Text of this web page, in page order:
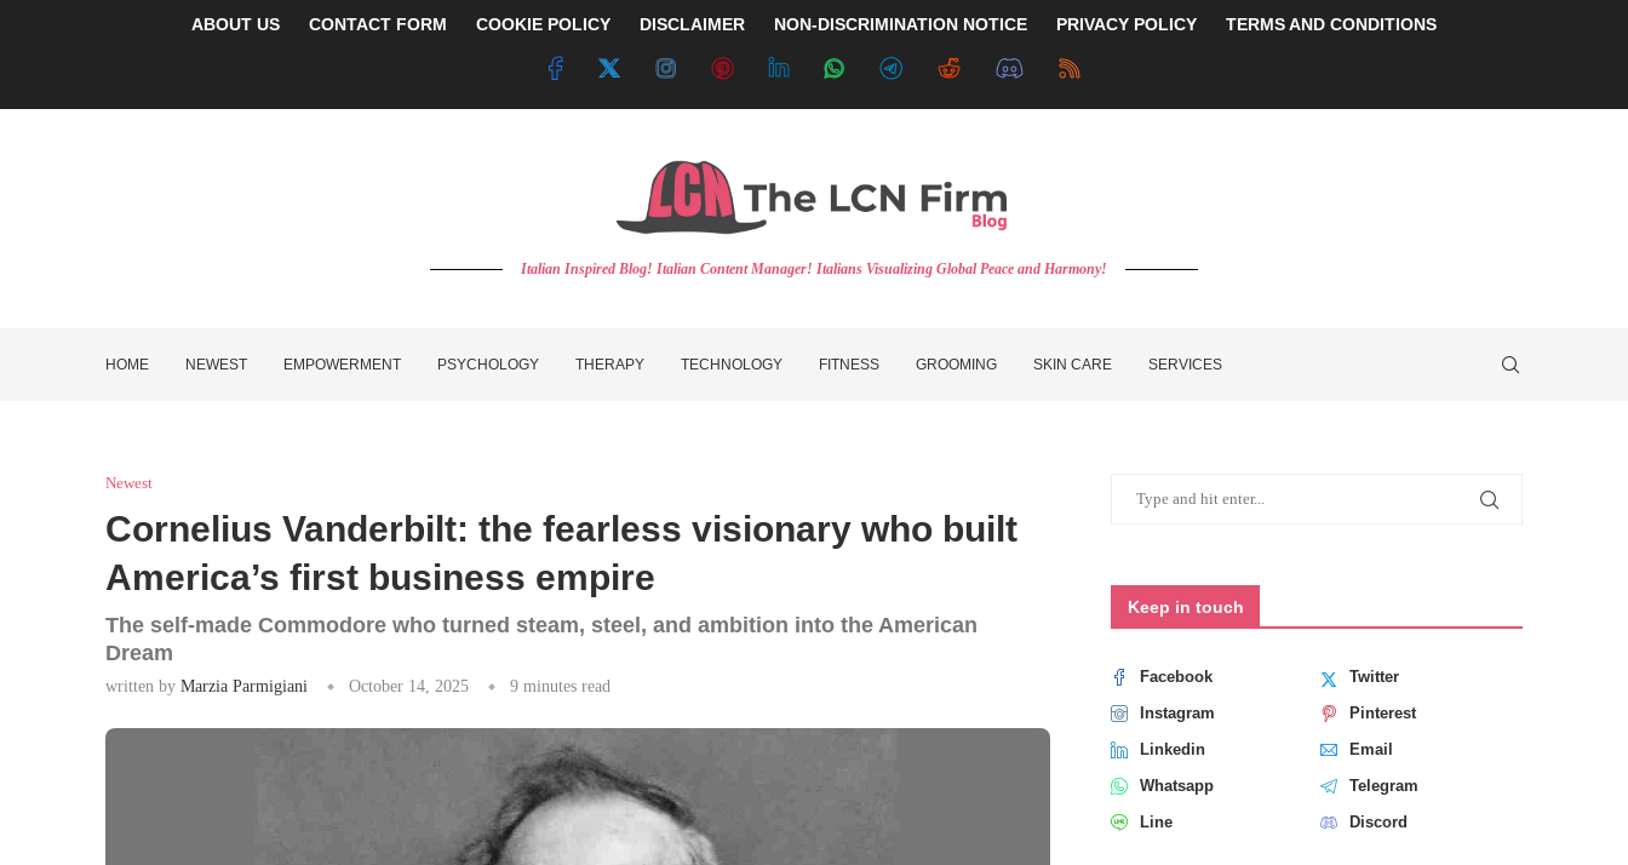
ABOUT US CONTACT FORM COOKIE POLICY DISCLAIMER NON-DISCRIMINATION NOTICE PRIVACY POLICY TERMS AND CONDITIONS
Italian Inspired Blog! Italian Content Manager! Italians Visualizing Global Peace and Harmony!
HOME NEWEST EMPOWERMENT PSYCHOLOGY THERAPY TECHNOLOGY FITNESS GROOMING SKIN CARE SERVICES
Newest
Cornelius Vanderbilt: the fearless visionary who built
America’s first business empire
The self-made Commodore who turned steam, steel, and ambition into the American
Dream
written by Marzia Parmigiani October 14, 2025 9 minutes read
Keep in touch
Facebook
Twitter
Instagram
Pinterest
Linkedin
Email
Whatsapp
Telegram
Line
Discord